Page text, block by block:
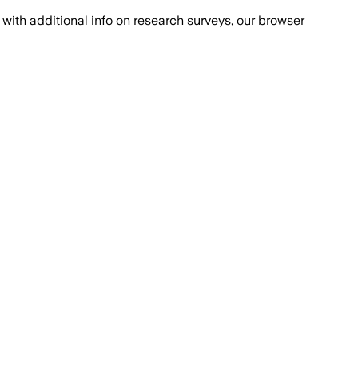
with additional info on research surveys, our browser